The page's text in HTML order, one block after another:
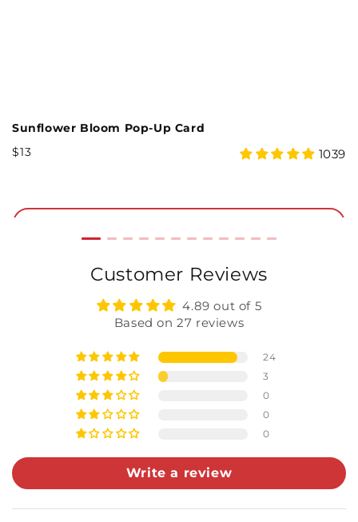
Sunflower Bloom Pop-Up Card
Regular
$13
4.99
1039
Customer Reviews
4.89 out of 5
Based on 27 reviews
24
3
0
0
0
Write a review